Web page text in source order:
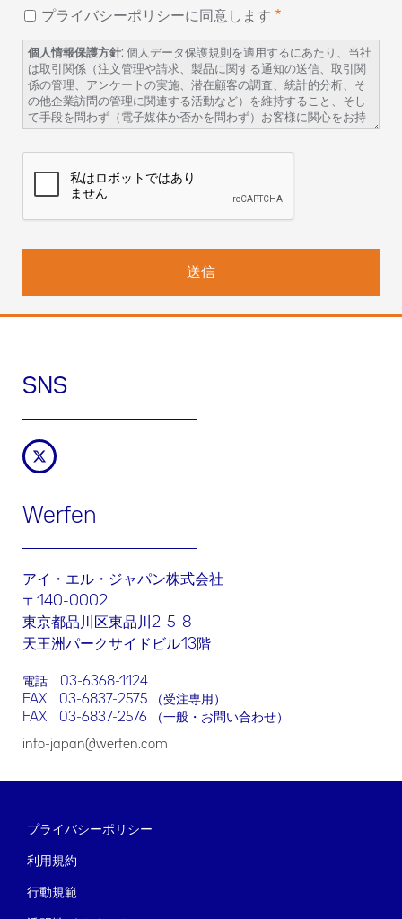
プライバシーポリシーに同意します
個人情報保護方針: 個人データ保護規則を適用するにあたり、当社
は取引関係（注文管理や請求、製品に関する通知の送信、取引関
係の管理、アンケートの実施、潜在顧客の調査、統計的分析、そ
の他企業訪問の管理に関連する活動など）を維持すること、そし
て手段を問わず（電子媒体か否かを問わず）お客様に関心をお持
ちいただける可能性のある当社製品やサービスに関する情報を提
供することを目的にお客様の個人情報がアイ・エル・ジャパン株
たします。
108-0073 東京都港区三田一丁目3番30号）
: 取り扱いは、製品やサービスの取引契約を履
行するため、および、マーケティング関連の情報提供、製品やサ
ービスの供給、市場調査、当社ウェブサイトの改善に関してお客
サービス、イベントの企画）の提供を委託しているWerfenのグル
を使用している間。マーケティング関連の情報提供の受け取りを
お客様が拒否するまでの期間。この期間後、データは5年間適切な
権利：お客様は、ご自身の情報にアクセスする権利、当該情報を
訂正、削除する権利に加え、当該情報の処理を制限する、処理に
れかの権利を行使する場合には、当社までメール（
japan@werfen.com
）でお問い合わせください。
同様に、データ主体者には、個人情報保護委員会が運営する個人
情報保護法相談ダイヤル​（03-6457-9849）に通報する権利を有
します。
この「お問い合わせ」フォーム経由でお客様が当社に送信する情
報は、お客様からのリクエストにお応えする目的でのみ使用され
るものとします。したがって、このフォームは、国外のWerfenの
グループ会社や子会社に転送される可能性があります。
[同意する]をクリックすることにより、お客様はご自身の個人情
とになります
SNS
Werfen
アイ・エル・ジャパン株式会社
〒140-0002
東京都品川区東品川2-5-8
天王洲パークサイドビル13階
電話 03-6368-1124
FAX 03-6837-2575 （受注専用）
FAX 03-6837-2576 （一般・お問い合わせ）
info-japan@werfen.com
プライバシーポリシー
利用規約
行動規範